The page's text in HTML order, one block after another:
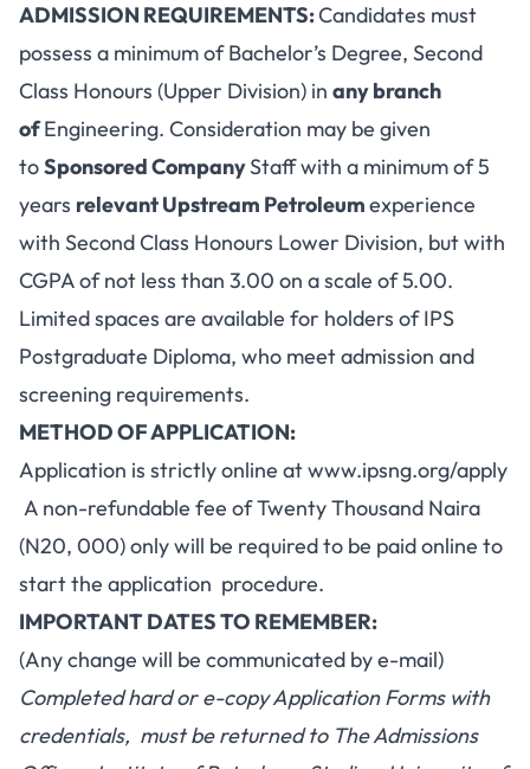
ADMISSION REQUIREMENTS:Candidates must
possess a minimum of Bachelor’s Degree, Second
Class Honours (Upper Division) in any branch
ofEngineering. Consideration may be given
toSponsored CompanyStaff with a minimum of 5
years relevant Upstream Petroleumexperience
with Second Class Honours Lower Division, but with
CGPA of not less than 3.00 on a scale of 5.00.
Limited spaces are available for holders of IPS
Postgraduate Diploma, who meet admission and
screening requirements.
METHOD OF APPLICATION:
Application is strictly online atwww.ipsng.org/apply
A non-refundable fee of Twenty Thousand Naira
(N20, 000) only will be required to be paid online to
start the application procedure.
IMPORTANT DATES TO REMEMBER:
(Any change will be communicated by e-mail)
Completed hard or e-copy Application Forms with
credentials, must be returned to The Admissions